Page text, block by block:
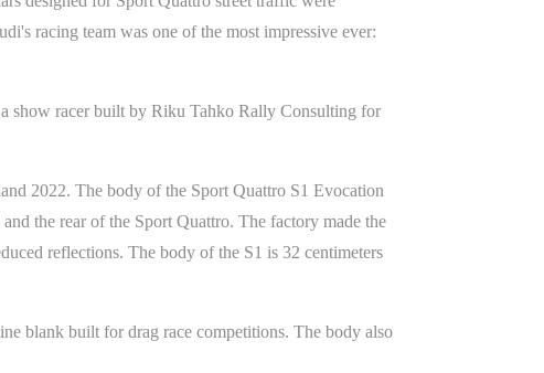
racing team was one of the most impressive ever:
show racer built by Riku Tahko Rally Consulting for
2022. The body of the Sport Quattro S1 Evocation
the rear of the Sport Quattro. The factory made the
reflections. The body of the S1 is 32 centimeters
blank built for drag race competitions. The body also